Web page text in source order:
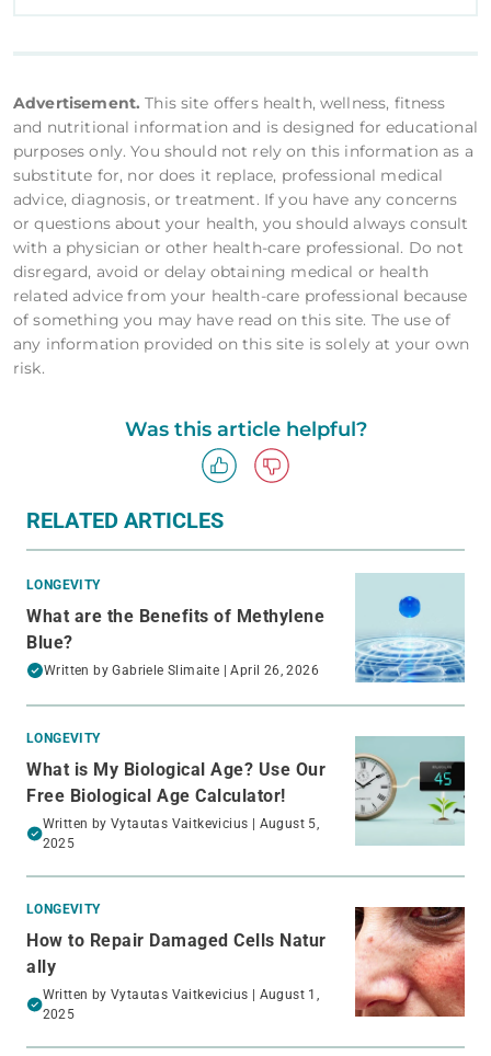
Advertisement. This site offers health, wellness, fitness
and nutritional information and is designed for educational
purposes only. You should not rely on this information as a
substitute for, nor does it replace, professional medical
advice, diagnosis, or treatment. If you have any concerns
or questions about your health, you should always consult
with a physician or other health-care professional. Do not
disregard, avoid or delay obtaining medical or health
related advice from your health-care professional because
of something you may have read on this site. The use of
any information provided on this site is solely at your own
risk.
Was this article helpful?
RELATED ARTICLES
LONGEVITY
What are the Benefits of Methylene
Blue?
Written byGabriele Slimaite | April 26, 2026
LONGEVITY
What is My Biological Age? Use Our
Free Biological Age Calculator!
Written byVytautas Vaitkevicius | August 5,
2025
LONGEVITY
How to Repair Damaged Cells Natur
ally
Written byVytautas Vaitkevicius | August 1,
2025